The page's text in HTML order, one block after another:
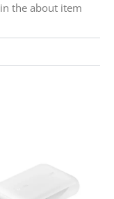
in the about item